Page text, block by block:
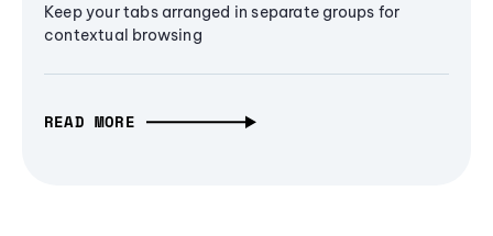
Keep your tabs arranged in separate groups for
contextual browsing
READ MORE